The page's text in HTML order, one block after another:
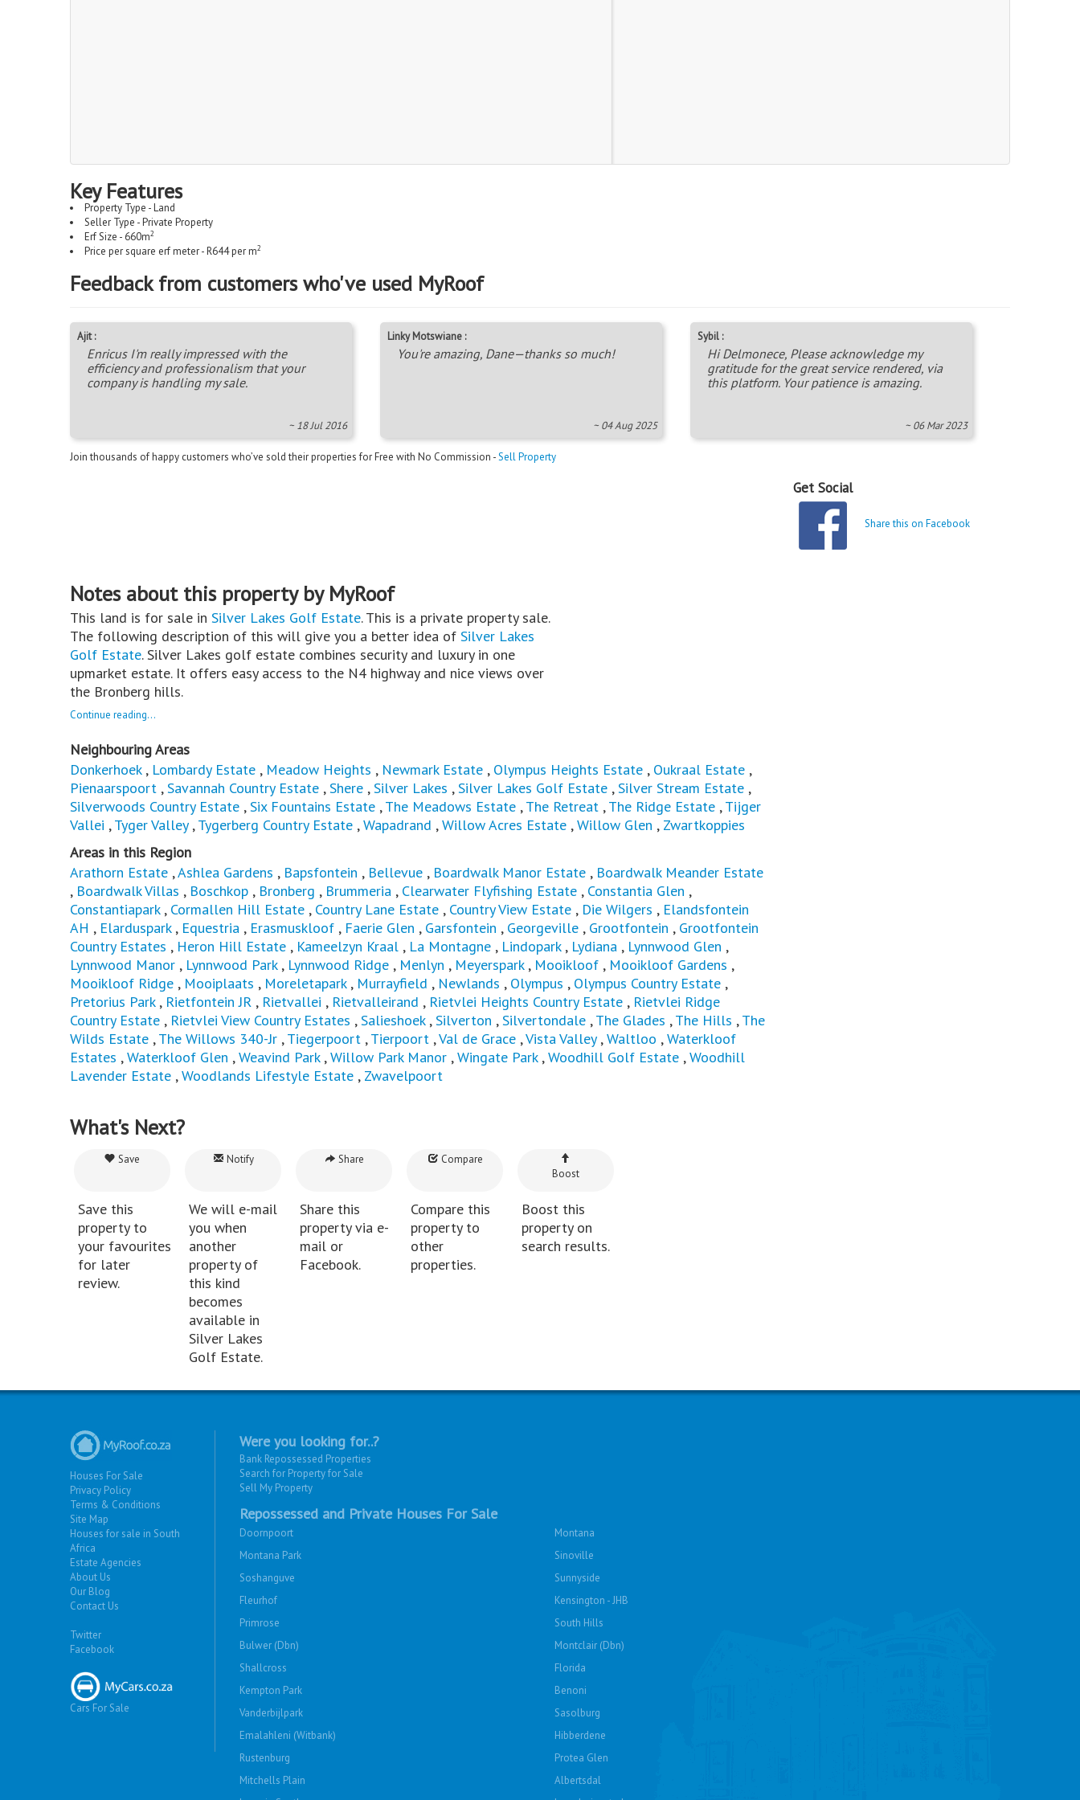
Key Features
Property Type - Land
Seller Type - Private Property
Erf Size - 660m2
Price per square erf meter - R644 per m2
Feedback from customers who've used MyRoof
Ajit :
Enricus I'm really impressed with the
efficiency and professionalism that your
company is handling my sale.
~ 18 Jul 2016
Linky Motswiane :
You're amazing, Dane—thanks so much!
~ 04 Aug 2025
Sybil :
Hi Delmonece, Please acknowledge my
gratitude for the great service rendered, via
this platform. Your patience is amazing.
~ 06 Mar 2023
Join thousands of happy customers who’ve sold their properties for Free with No Commission -Sell Property
Get Social
Share this on Facebook
Notes about this property by MyRoof
This land is for sale in Silver Lakes Golf Estate. This is a private property sale.
The following description of this will give you a better idea of Silver Lakes
Golf Estate. Silver Lakes golf estate combines security and luxury in one
upmarket estate. It offers easy access to the N4 highway and nice views over
the Bronberg hills.
Continue reading...
Neighbouring Areas
Donkerhoek, Lombardy Estate , Meadow Heights , Newmark Estate , Olympus Heights Estate , Oukraal Estate ,
Pienaarspoort ,Savannah Country Estate ,Shere ,Silver Lakes ,Silver Lakes Golf Estate ,Silver Stream Estate ,
Silverwoods Country Estate ,Six Fountains Estate ,The Meadows Estate ,The Retreat ,The Ridge Estate ,Tijger
Vallei ,Tyger Valley,Tygerberg Country Estate ,Wapadrand ,Willow Acres Estate ,Willow Glen , Zwartkoppies
Areas in this Region
Arathorn Estate ,Ashlea Gardens , Bapsfontein , Bellevue , Boardwalk Manor Estate , Boardwalk Meander Estate
, Boardwalk Villas , Boschkop , Bronberg , Brummeria , Clearwater Flyfishing Estate , Constantia Glen ,
Constantiapark, Cormallen Hill Estate , Country Lane Estate , Country View Estate , Die Wilgers , Elandsfontein
AH , Elarduspark, Equestria , Erasmuskloof , Faerie Glen , Garsfontein , Georgeville , Grootfontein , Grootfontein
Country Estates , Heron Hill Estate , Kameelzyn Kraal , La Montagne , Lindopark, Lydiana , Lynnwood Glen ,
Lynnwood Manor , Lynnwood Park, Lynnwood Ridge , Menlyn , Meyerspark, Mooikloof , Mooikloof Gardens ,
Mooikloof Ridge , Mooiplaats , Moreletapark, Murrayfield , Newlands , Olympus , Olympus Country Estate ,
Pretorius Park, Rietfontein JR , Rietvallei , Rietvalleirand , Rietvlei Heights Country Estate , Rietvlei Ridge
Country Estate , Rietvlei View Country Estates ,Salieshoek,Silverton ,Silvertondale ,The Glades ,The Hills ,The
Wilds Estate ,The Willows 340-Jr ,Tiegerpoort ,Tierpoort ,Val de Grace ,Vista Valley,Waltloo ,Waterkloof
Estates ,Waterkloof Glen ,Weavind Park,Willow Park Manor ,Wingate Park,Woodhill Golf Estate ,Woodhill
Lavender Estate ,Woodlands Lifestyle Estate , Zwavelpoort
What's Next?
Save
Save this
property to
your favourites
for later
review.
Notify
We will e-mail
you when
another
property of
this kind
becomes
available in
Silver Lakes
Golf Estate.
Share
Share this
property via e-
mail or
Facebook.
Compare
Compare this
property to
other
properties.
Boost
Boost this
property on
search results.
Houses For Sale
Privacy Policy
Terms & Conditions
Site Map
Houses for sale in South
Africa
Estate Agencies
About Us
Our Blog
Contact Us
Twitter
Facebook
Cars For Sale
Were you looking for..?
Bank Repossessed Properties
Search for Property for Sale
Sell My Property
Repossessed and Private Houses For Sale
Doornpoort
Montana
Montana Park
Sinoville
Soshanguve
Sunnyside
Fleurhof
Kensington - JHB
Primrose
South Hills
Bulwer (Dbn)
Montclair (Dbn)
Shallcross
Florida
Kempton Park
Benoni
Vanderbijlpark
Sasolburg
Emalahleni (Witbank)
Hibberdene
Rustenburg
Protea Glen
Mitchells Plain
Albertsdal